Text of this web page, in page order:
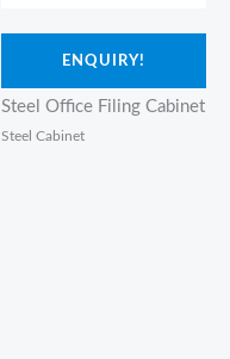
ENQUIRY!
Steel Office Filing Cabinet
Steel Cabinet